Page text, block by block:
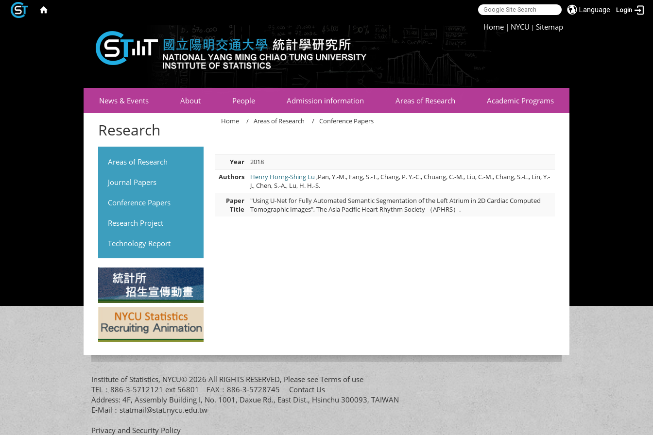
Language Login
Home | NYCU |Sitemap
News & Events About People Admission information Areas of Research Academic Programs
Research
Areas of Research
Journal Papers
Conference Papers
Research Project
Technology Report
Home Areas of Research Conference Papers
Year
2018
Authors
Henry Horng-Shing Lu,Pan, Y.-M., Fang, S.-T., Chang, P. Y.-C., Chuang, C.-M., Liu, C.-M., Chang, S.-L., Lin, Y.-
J., Chen, S.-A., Lu, H. H.-S.
Paper
Title
"Using U-Net for Fully Automated Semantic Segmentation of the Left Atrium in 2D Cardiac Computed
Tomographic Images", The Asia Pacific Heart Rhythm Society （APHRS）.
Institute of Statistics, NYCU© 2026 All RIGHTS RESERVED, Please see Terms of use
TEL：886-3-5712121 ext 56801 FAX：886-3-5728745 Contact Us
Address: 4F, Assembly Building I, No. 1001, Daxue Rd., East Dist., Hsinchu 300093, TAIWAN
E-Mail： statmail@stat.nycu.edu.tw
Privacy and Security Policy